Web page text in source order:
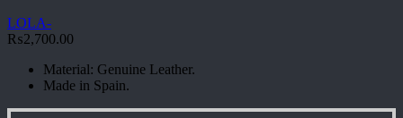
LOLA-
₨2,700.00
Material: Genuine Leather.
Made in Spain.